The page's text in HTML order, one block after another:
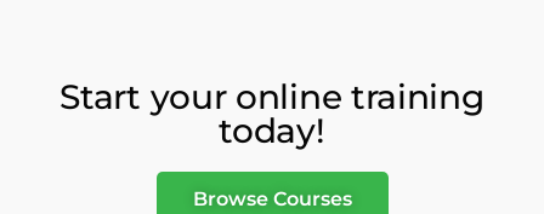
Start your online training
today!
Browse Courses